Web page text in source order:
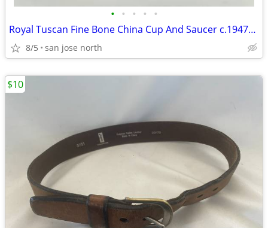
• • • • •
Royal Tuscan Fine Bone China Cup And Saucer c.1947+ England.
8/5 san jose north
$10